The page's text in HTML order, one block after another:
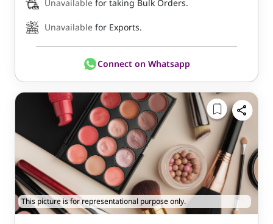
Unavailable for taking Bulk Orders.
Unavailable for Exports.
Connect on Whatsapp
This picture is for representational purpose only.